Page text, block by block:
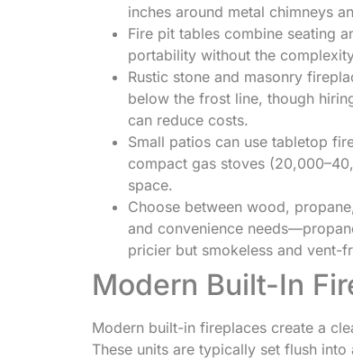
inches around metal chimneys
Fire pit tables combine seating
portability without the
Rustic stone and masonry
below the frost line, though
can reduce costs.
Small patios can use tabletop
compact gas stoves
space.
Choose between wood,
and convenience
pricier but smokeless and vent-
Modern Built-In
Modern built-in fireplaces create a
These units are typically set flush